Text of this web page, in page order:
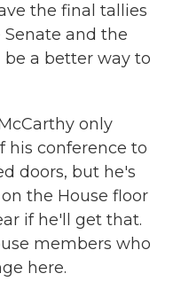
the final tallies
and the
a better way to
only
his conference to
doors, but he's
the House floor
if he'll get that.
members who
here.